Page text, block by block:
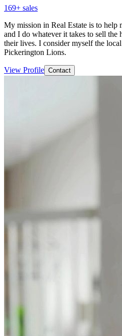
169+ sales
My mission in Real Estate is to help
and I do whatever it takes to sell the
their lives. I consider myself the
Pickerington Lions.
View Profile Contact